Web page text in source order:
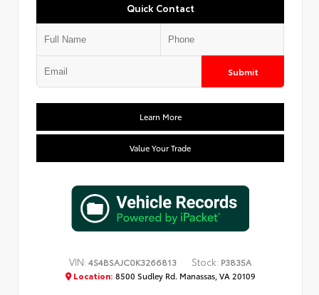
Quick Contact
Submit
Learn More
Value Your Trade
VIN: 4S4BSAJC0K3266813 Stock: P3835A
Location: 8500 Sudley Rd. Manassas, VA 20109